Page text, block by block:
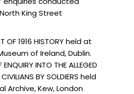
King Street
OF 1916 HISTORY held at
of Ireland, Dublin.
INTO THE ALLEGED
BY SOLDIERS held
Archive, Kew, London